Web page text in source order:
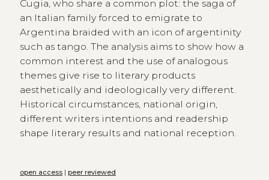
Cugia, who share a common plot: the saga of
an Italian family forced to emigrate to
Argentina braided with an icon of argentinity
such as tango. The analysis aims to show how a
common interest and the use of analogous
themes give rise to literary products
aesthetically and ideologically very different.
Historical circumstances, national origin,
different writers intentions and readership
shape literary results and national reception.
open access| peer reviewed